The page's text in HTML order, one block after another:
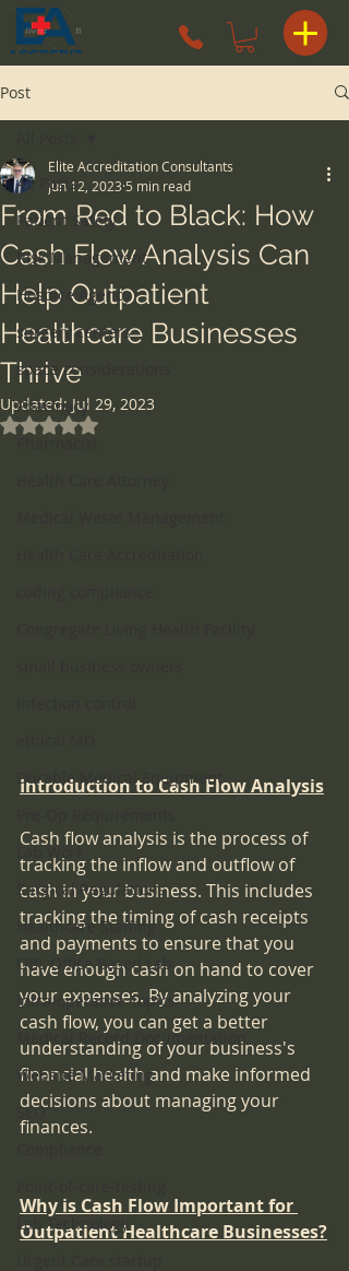
Post
All Posts
Patient Safety
Risk Management
Hospice Agency
surgery centers
space considerations
Pharmacy
Durable Medical Equipment
Lab Work
Surgical Regulations
Healthcare Staffing
OBL Office Based Lab
Intra-operative Topics
Medical Record Documentation
Website Marketing
SEO
Lab Technology
From Red to Black: How
Cash Flow Analysis Can
Help Outpatient
Healthcare Businesses
Thrive
Elite Accreditation Consultants
Jun 12, 2023 5 min read
Updated: Jul 29, 2023
Rated NaN out of 5 stars.
Introduction to Cash Flow Analysis
Cash flow analysis is the process of
tracking the inflow and outflow of
cash in your business. This includes
tracking the timing of cash receipts
and payments to ensure that you
have enough cash on hand to cover
your expenses. By analyzing your
cash flow, you can get a better
understanding of your business's
financial health and make informed
decisions about managing your
finances.
Why is Cash Flow Important for
Outpatient Healthcare Businesses?